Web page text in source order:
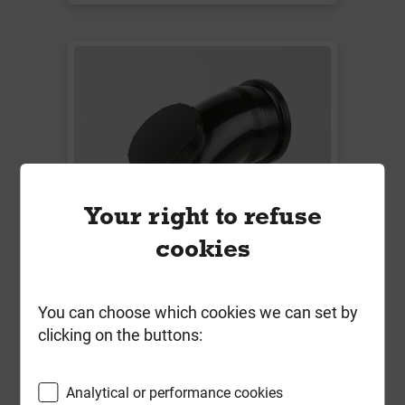
Bs436B 110mm Soil 92.5 Deg
Single Socket Access Bend Black
Local Delivery
Your right to refuse
cookies
You can choose which cookies we can set by
clicking on the buttons:
Analytical or performance cookies